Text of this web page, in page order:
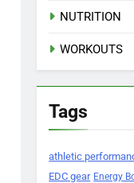
NUTRITION
WORKOUTS
Tags
athletic
EDC gear Energy